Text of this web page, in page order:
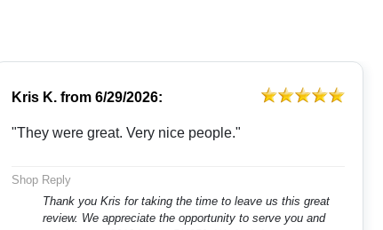
Kris K.from 6/29/2026:
"They were great. Very nice people."
Shop Reply
Thank you Kris for taking the time to leave us this great
review. We appreciate the opportunity to serve you and